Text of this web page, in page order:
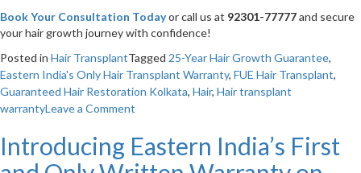
Book Your Consultation Todayor call us at 92301-77777and secure
your hair growth journey with confidence!
Posted in Hair TransplantTagged 25-Year Hair Growth Guarantee,
Eastern India's Only Hair Transplant Warranty, FUE Hair Transplant,
Guaranteed Hair Restoration Kolkata, Hair, Hair transplant
warrantyLeave a Comment
Your
Hair
Introducing Eastern India’s First